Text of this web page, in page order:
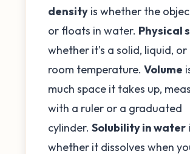
density is whether the
or floats in water. Physical
whether it's a solid, liquid,
room temperature. Volume
much space it takes up,
with a ruler or a graduated
cylinder. Solubility in water
whether it dissolves when